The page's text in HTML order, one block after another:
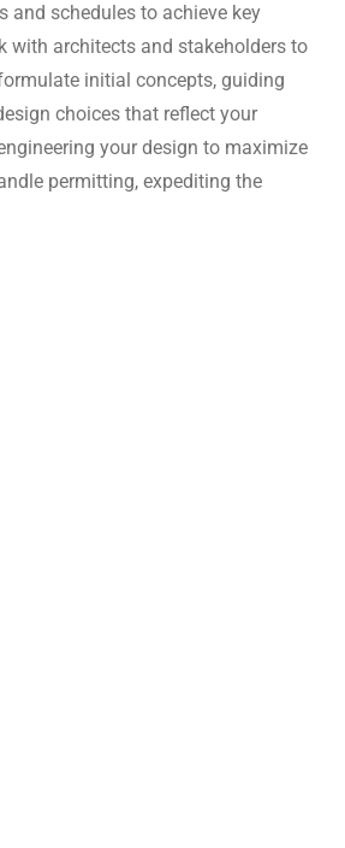
and schedules to achieve key
with architects and stakeholders to
initial concepts, guiding
choices that reflect your
your design to maximize
permitting, expediting the